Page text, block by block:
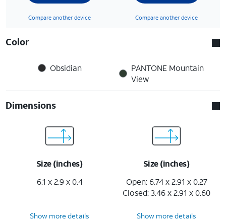
Compare another device Compare another device
Color
Obsidian
PANTONE Mountain
View
Dimensions
Size (inches)
6.1 x 2.9 x 0.4
Size (inches)
Open: 6.74 x 2.91 x 0.27
Closed: 3.46 x 2.91 x 0.60
Show more details Show more details